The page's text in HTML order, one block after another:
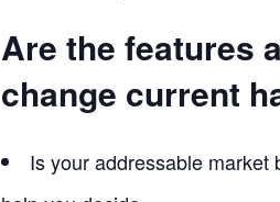
Are the features
change current
Is your addressable